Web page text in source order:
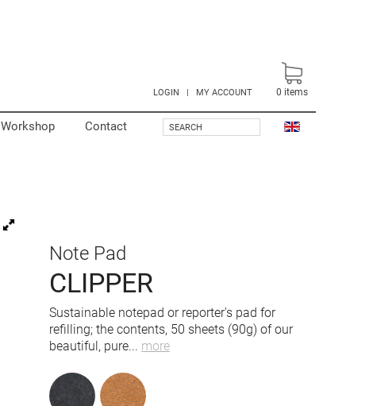
LOGIN | MY ACCOUNT
Workshop Contact SEARCH
0 items
Note Pad
CLIPPER
Sustainable notepad or reporter's pad for
refilling; the contents, 50 sheets (90g) of our
beautiful, pure... more